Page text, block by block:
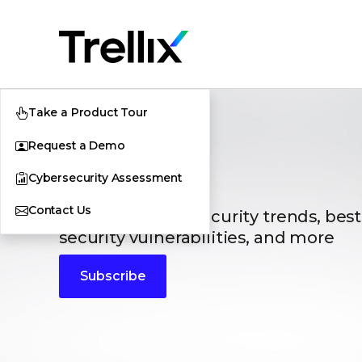
Take a Product Tour
Request a Demo
Cybersecurity Assessment
Contact Us
Blogs
The latest cybersecurity trends,
security vulnerabilities, and more
Subscribe